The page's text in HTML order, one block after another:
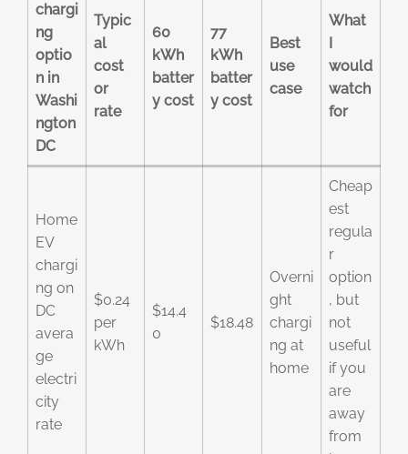
chargi
ng
optio
n in
Washi
ngton
DC
Typic
al
cost
or
rate
60
kWh
batter
y cost
77
kWh
batter
y cost
Best
use
case
What
I
would
watch
for
Home
EV
chargi
ng on
DC
avera
ge
electri
city
rate
$0.24
per
kWh
$14.4
0
$18.48
Overni
ght
chargi
ng at
home
Cheap
est
regula
r
option
, but
not
useful
if you
are
away
from